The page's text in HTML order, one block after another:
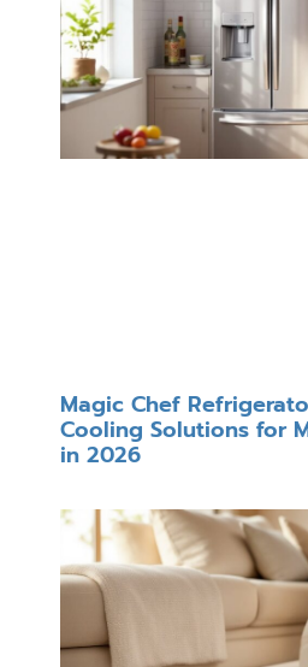
Magic Chef
Cooling Solutions for
in 2026